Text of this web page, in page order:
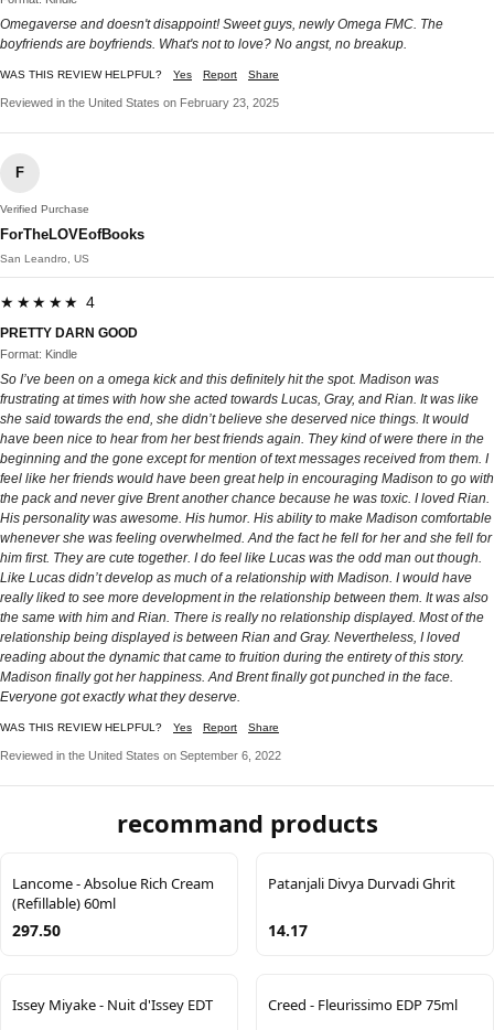
Omegaverse and doesn't disappoint! Sweet guys, newly Omega FMC. The
boyfriends are boyfriends. What's not to love? No angst, no breakup.
WAS THIS REVIEW HELPFUL? Yes Report Share
Reviewed in the United States on February 23, 2025
F
Verified Purchase
ForTheLOVEofBooks
San Leandro, US
★★★★★ 4
PRETTY DARN GOOD
Format: Kindle
So I’ve been on a omega kick and this definitely hit the spot. Madison was
frustrating at times with how she acted towards Lucas, Gray, and Rian. It was like
she said towards the end, she didn’t believe she deserved nice things. It would
have been nice to hear from her best friends again. They kind of were there in the
beginning and the gone except for mention of text messages received from them. I
feel like her friends would have been great help in encouraging Madison to go with
the pack and never give Brent another chance because he was toxic. I loved Rian.
His personality was awesome. His humor. His ability to make Madison comfortable
whenever she was feeling overwhelmed. And the fact he fell for her and she fell for
him first. They are cute together. I do feel like Lucas was the odd man out though.
Like Lucas didn’t develop as much of a relationship with Madison. I would have
really liked to see more development in the relationship between them. It was also
the same with him and Rian. There is really no relationship displayed. Most of the
relationship being displayed is between Rian and Gray. Nevertheless, I loved
reading about the dynamic that came to fruition during the entirety of this story.
Madison finally got her happiness. And Brent finally got punched in the face.
Everyone got exactly what they deserve.
WAS THIS REVIEW HELPFUL? Yes Report Share
Reviewed in the United States on September 6, 2022
recommand products
Lancome - Absolue Rich Cream
(Refillable) 60ml
297.50
Patanjali Divya Durvadi Ghrit
14.17
Issey Miyake - Nuit d'Issey EDT Creed - Fleurissimo EDP 75ml